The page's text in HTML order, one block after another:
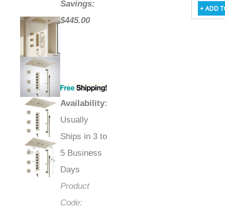
Savings:
$445.00
Availability:
Usually
Ships in 3 to
5 Business
Days
Product
Code: